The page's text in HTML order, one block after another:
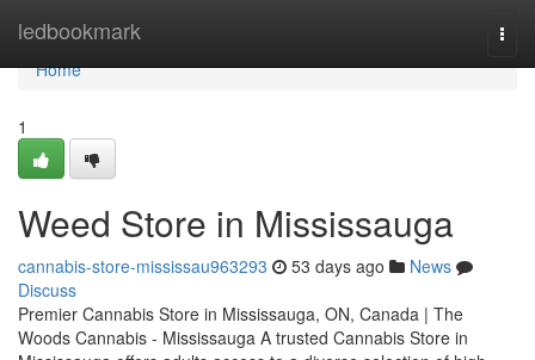
ledbookmark
Home
Home
1
Weed Store in Mississauga
cannabis-store-mississau963293 53 days ago
News
Discuss
Premier Cannabis Store in Mississauga, ON, Canada | The
Woods Cannabis - Mississauga A trusted Cannabis Store in